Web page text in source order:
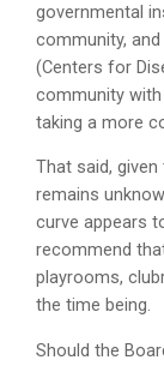
governmental
community,
(Centers for
community
taking a more
That said,
remains
curve appears
recommend
playrooms,
the time being.
Should the